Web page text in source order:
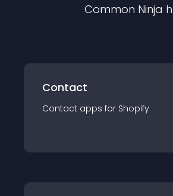
Common Ninja
Contact
Contact apps for Shopify